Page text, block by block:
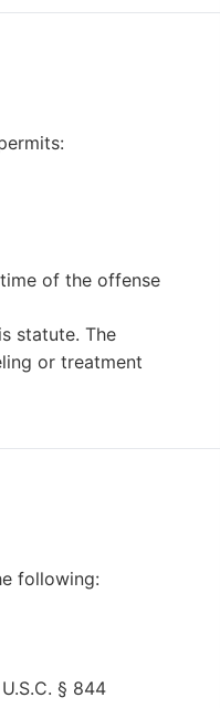
of the offense
statute. The
or treatment
following:
§ 844